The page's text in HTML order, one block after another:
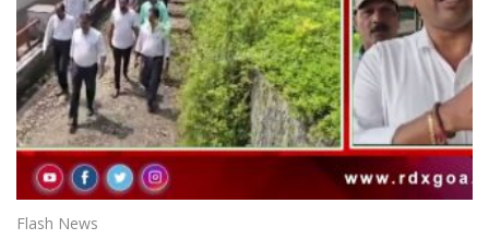
Flash News